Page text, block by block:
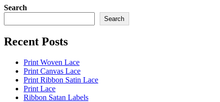
Search
Search
Recent Posts
Print Woven Lace
Print Canvas Lace
Print Ribbon Satin Lace
Print Lace
Ribbon Satan Labels